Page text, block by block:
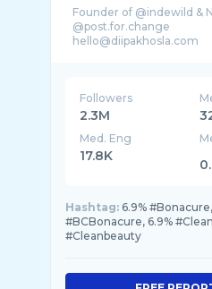
Founder of @indewild &
@post.for.change
Followers
2.3M
Med. Eng
17.8K
Hashtag: 6.9%
#BCBonacure, 6.9%
#Cleanbeauty